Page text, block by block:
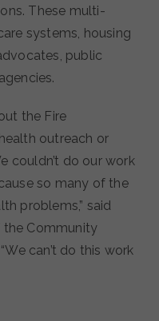
These multi-
systems, housing
public
the Fire
outreach or
couldn’t do our work
so many of the
problems,” said
the Community
can’t do this work